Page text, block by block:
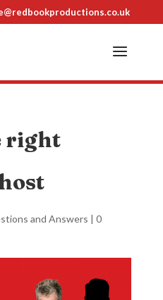
right
and Answers | 0